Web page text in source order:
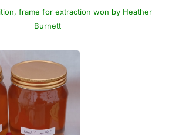
frame for extraction won by Heather
Burnett